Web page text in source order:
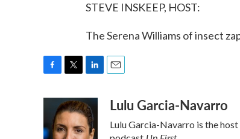
STEVE INSKEEP, HOST:
The Serena Williams of insect
b
i
t
t
n
k
e
aLulu Garcia-Navarro
Lulu Garcia-Navarro is the